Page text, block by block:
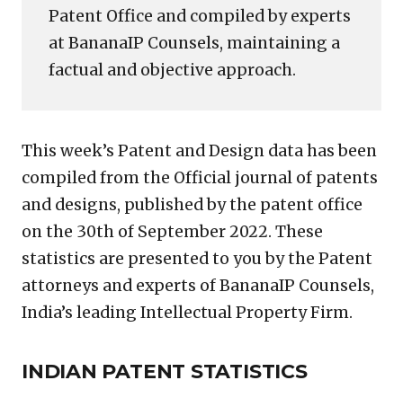
Patent Office and compiled by experts
at BananaIP Counsels, maintaining a
factual and objective approach.
This week’s Patent and Design data has been
compiled from the Official journal of patents
and designs, published by the patent office
on the 30th of September 2022. These
statistics are presented to you by the Patent
attorneys and experts of BananaIP Counsels,
India’s leading Intellectual Property Firm.
INDIAN PATENT STATISTICS